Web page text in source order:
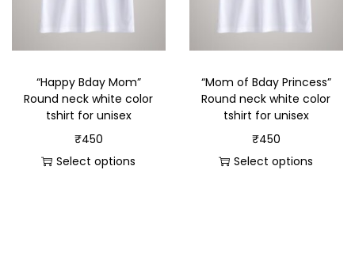
“Happy Bday Mom”
Round neck white color
tshirt for unisex
₹450
Select options
“Mom of Bday Princess”
Round neck white color
tshirt for unisex
₹450
Select options